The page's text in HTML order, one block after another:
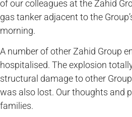
of our colleagues at the Zahid
gas tanker adjacent to the
morning.
A number of other Zahid Group
hospitalised. The explosion
structural damage to other
was also lost. Our thoughts and
families.